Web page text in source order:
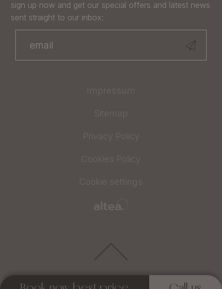
sign up now and get our special offers and latest news
sent straight to our inbox:
Impressum
Sitemap
Privacy Policy
Cookies Policy
Cookie settings